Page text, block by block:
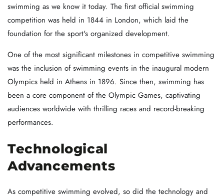
swimming as we know it today. The first official swimming
competition was held in 1844 in London, which laid the
foundation for the sport's organized development.
One of the most significant milestones in competitive swimming
was the inclusion of swimming events in the inaugural modern
Olympics held in Athens in 1896. Since then, swimming has
been a core component of the Olympic Games, captivating
audiences worldwide with thrilling races and record-breaking
performances.
Technological
Advancements
As competitive swimming evolved, so did the technology and